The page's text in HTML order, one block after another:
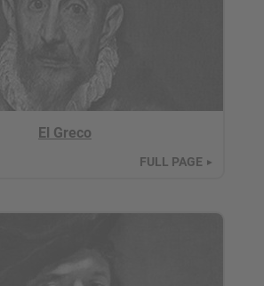
El Greco
FULL PAGE ►